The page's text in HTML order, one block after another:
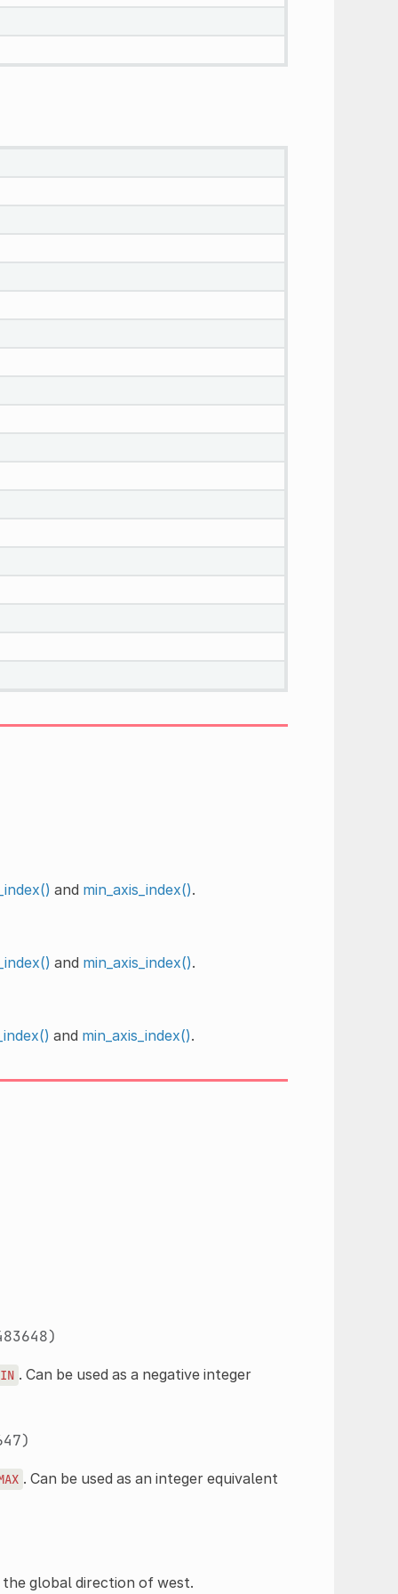
and min_axis_index().
and min_axis_index().
and min_axis_index().
. Can be used as a negative integer
. Can be used as an integer equivalent
global direction of west.